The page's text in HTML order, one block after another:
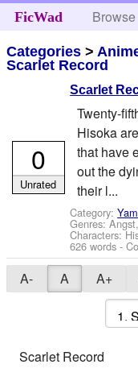
FicWad Browse
Categories >
Scarlet Record
Scarlet
Twenty-
Hisoka
that have
out the
their l...
Category:
Genres:
Characters:
626 words -
0
Unrated
A- A A+
Scarlet Record